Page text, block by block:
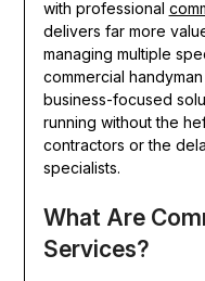
with professional
delivers far more
managing multiple
commercial
business-focused
running without the
contractors or the
specialists.
What Are
Services?